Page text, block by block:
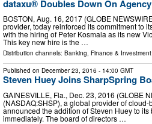
dataxu® Doubles Down On
BOSTON, Aug. 16, 2017 (GLOBE
provider, today reinforced its commitment to
with the hiring of Peter Kosmala as its new
This key new hire is the …
Distribution channels: Banking, Finance &
Published on December 23, 2016 - 14:00 GMT
Steven Huey Joins SharpSpring
GAINESVILLE, Fla., Dec. 23, 2016 (GLOBE
(NASDAQ:SHSP), a global provider of
announced the addition of Steven Huey to
immediately. The board of directors …